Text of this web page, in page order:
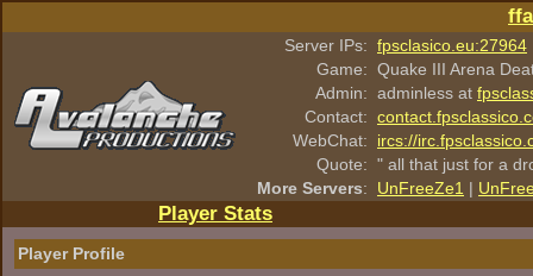
Server IPs: fpsclasico.eu:27964
Game: Quake III Arena
Admin: adminless at
Contact:
WebChat:
ircs://
Quote: " all that just for a
More Servers: UnFreeZe1 |
Player Stats
Player Profile